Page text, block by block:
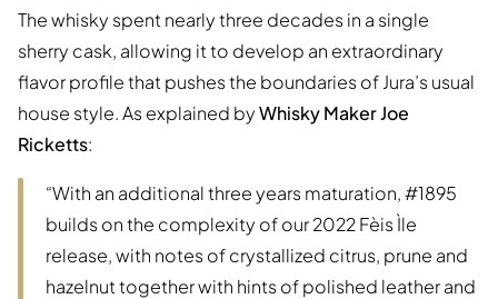
The whisky spent nearly three decades in a single
sherry cask, allowing it to develop an extraordinary
flavor profile that pushes the boundaries of Jura’s usual
house style. As explained byWhisky Maker Joe
Ricketts:
“With an additional three years maturation, #1895
builds on the complexity of our 2022 Fèis Ìle
release, with notes of crystallized citrus, prune and
hazelnut together with hints of polished leather and